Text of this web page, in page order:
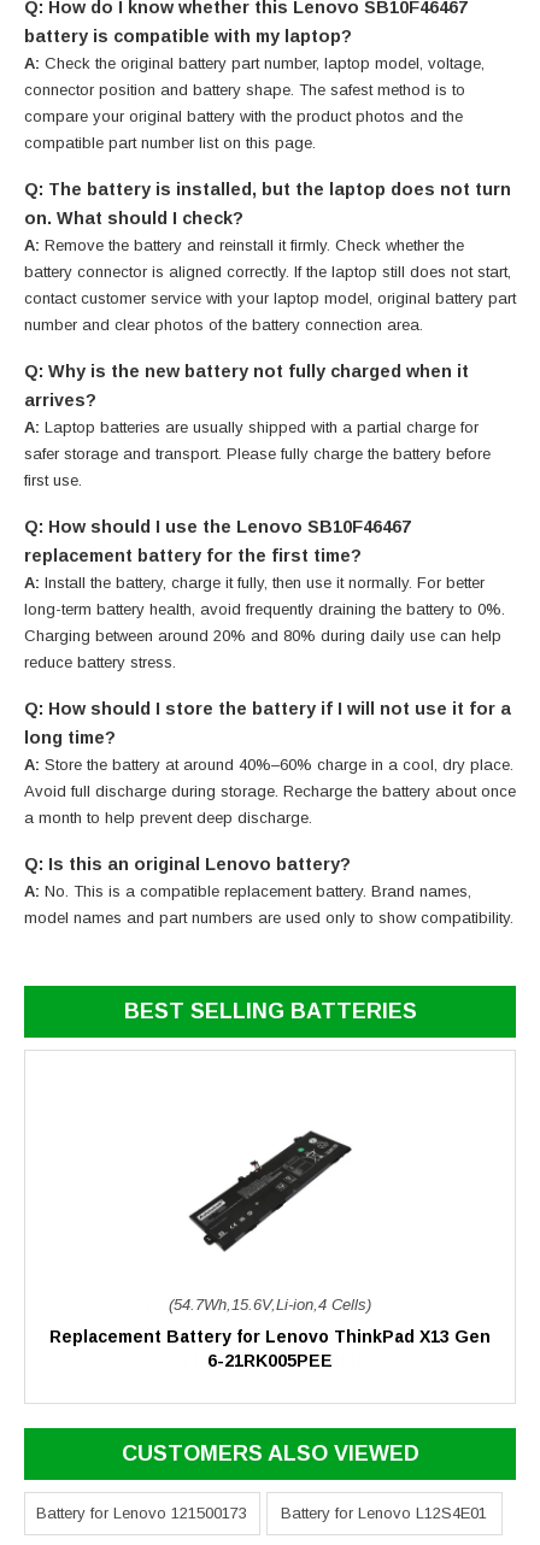
Q: How do I know whether this Lenovo SB10F46467
battery is compatible with my laptop?
A: Check the original battery part number, laptop model, voltage,
connector position and battery shape. The safest method is to
compare your original battery with the product photos and the
compatible part number list on this page.
Q: The battery is installed, but the laptop does not turn
on. What should I check?
A: Remove the battery and reinstall it firmly. Check whether the
battery connector is aligned correctly. If the laptop still does not start,
contact customer service with your laptop model, original battery part
number and clear photos of the battery connection area.
Q: Why is the new battery not fully charged when it
arrives?
A: Laptop batteries are usually shipped with a partial charge for
safer storage and transport. Please fully charge the battery before
first use.
Q: How should I use the Lenovo SB10F46467
replacement battery for the first time?
A: Install the battery, charge it fully, then use it normally. For better
long-term battery health, avoid frequently draining the battery to 0%.
Charging between around 20% and 80% during daily use can help
reduce battery stress.
Q: How should I store the battery if I will not use it for a
long time?
A: Store the battery at around 40%–60% charge in a cool, dry place.
Avoid full discharge during storage. Recharge the battery about once
a month to help prevent deep discharge.
Q: Is this an original Lenovo battery?
A: No. This is a compatible replacement battery. Brand names,
model names and part numbers are used only to show compatibility.
BEST SELLING BATTERIES
(54.7Wh,15.6V,Li-ion,4 Cells)
Replacement Battery for Lenovo ThinkPad X13 Gen
6-21RK005PEE
CUSTOMERS ALSO VIEWED
Battery for Lenovo 121500173 Battery for Lenovo L12S4E01